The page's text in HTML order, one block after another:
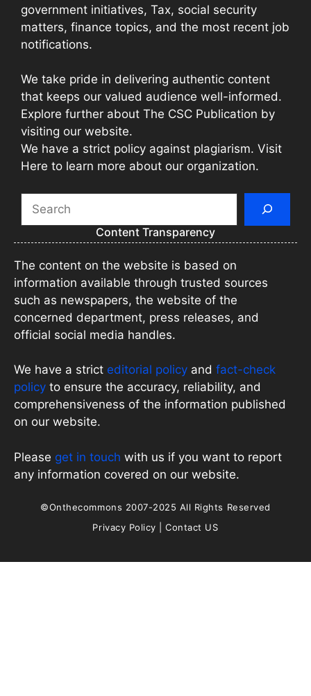
government initiatives, Tax, social security
matters, finance topics, and the most recent job
notifications.
We take pride in delivering authentic content
that keeps our valued audience well-informed.
Explore further about The CSC Publication by
visiting our website.
We have a strict policy against plagiarism. Visit
Here to learn more about our organization.
Content Transparency
The content on the website is based on
information available through trusted sources
such as newspapers, the website of the
concerned department, press releases, and
official social media handles.
We have a strict editorial policy and fact-check
policy to ensure the accuracy, reliability, and
comprehensiveness of the information published
on our website.
Please get in touch with us if you want to report
any information covered on our website.
©Onthecommons 2007-2025 All Rights Reserved
Privacy Policy |Contact US